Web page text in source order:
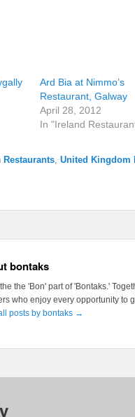
Ard Bia at Nimmo’s
Restaurant, Galway
April 28, 2012
In "Ireland
Restaurants ,United Kingdom
bontaks
the 'Bon' part of 'Bontaks.'
who enjoy every opportunity to
posts by bontaks →